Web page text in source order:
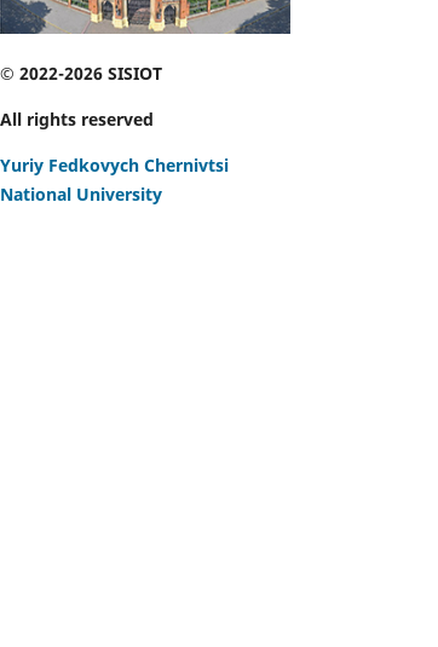
© 2022-2026 SISIOT
All rights reserved
Yuriy Fedkovych Chernivtsi
National University